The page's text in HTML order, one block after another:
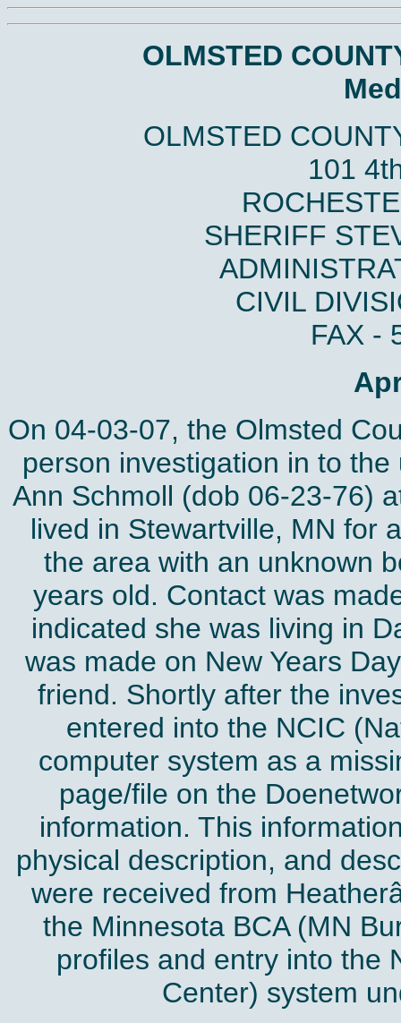
OLMSTED
OLMSTED
101
SHERIFF
CIVIL
FAX -
On 04-03-07, the Olmsted
person investigation in to
Ann Schmoll (dob 06-23-76)
lived in Stewartville, MN for
the area with an unknown
years old. Contact was
indicated she was living in
was made on New Years
friend. Shortly after the
entered into the NCIC
computer system as a
page/file on the
information. This
physical description, and
were received from
the Minnesota BCA (MN
profiles and entry into the
Center) system